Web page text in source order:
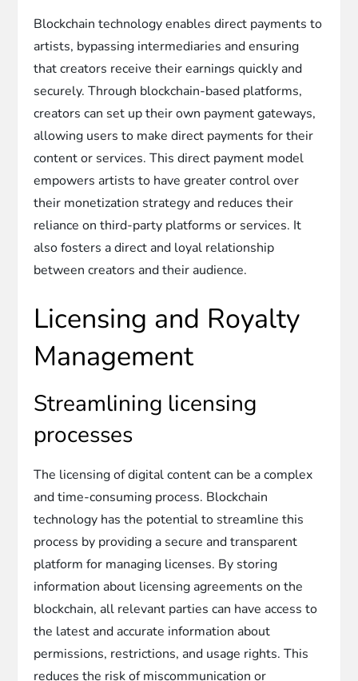
Blockchain technology enables direct payments to
artists, bypassing intermediaries and ensuring
that creators receive their earnings quickly and
securely. Through blockchain-based platforms,
creators can set up their own payment gateways,
allowing users to make direct payments for their
content or services. This direct payment model
empowers artists to have greater control over
their monetization strategy and reduces their
reliance on third-party platforms or services. It
also fosters a direct and loyal relationship
between creators and their audience.
Licensing and Royalty
Management
Streamlining licensing
processes
The licensing of digital content can be a complex
and time-consuming process. Blockchain
technology has the potential to streamline this
process by providing a secure and transparent
platform for managing licenses. By storing
information about licensing agreements on the
blockchain, all relevant parties can have access to
the latest and accurate information about
permissions, restrictions, and usage rights. This
reduces the risk of miscommunication or